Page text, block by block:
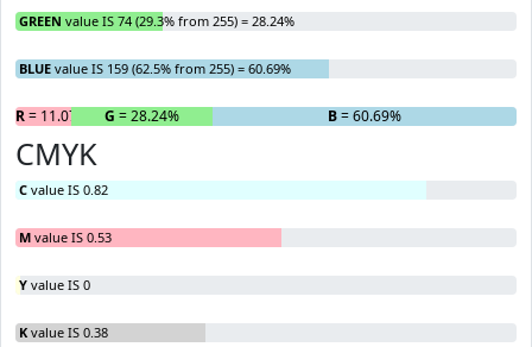
GREEN value IS 74 (29.3% from 255) = 28.24%
BLUE value IS 159 (62.5% from 255) = 60.69%
R= 11.07% G = 28.24% B= 60.69%
CMYK
C value IS 0.82
M value IS 0.53
Y value IS 0
K value IS 0.38